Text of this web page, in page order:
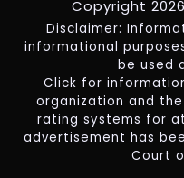
Copyright
Disclaimer:
informational
be used
Click for
organization and
rating systems for
advertisement has
Court